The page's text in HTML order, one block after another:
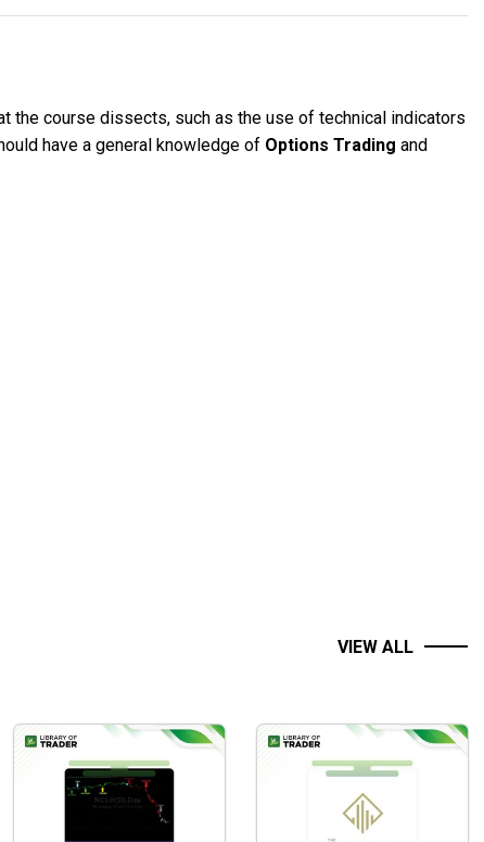
the course dissects, such as the use of technical indicators
have a general knowledge of Options Trading and
VIEW ALL
Have yourself the ultimate
obtaining winning trades from
2.0 Indicator by Base Camp